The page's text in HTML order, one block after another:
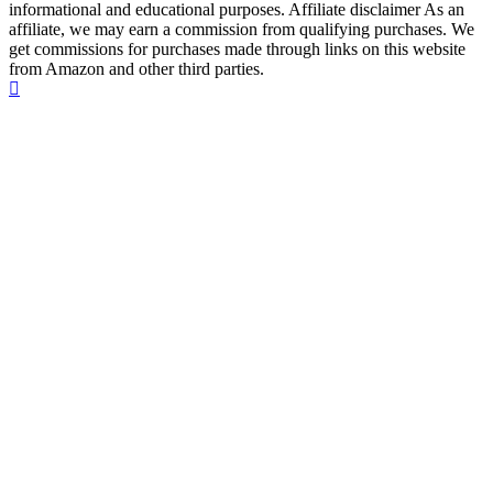
informational and educational purposes. Affiliate disclaimer As an
affiliate, we may earn a commission from qualifying purchases. We
get commissions for purchases made through links on this website
from Amazon and other third parties.